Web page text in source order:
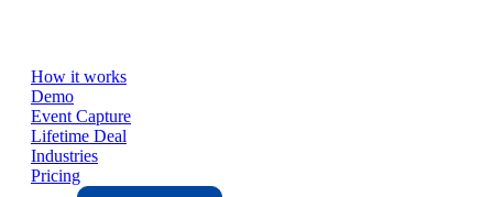
How it works
Demo
Event Capture
Lifetime Deal
Industries
Pricing